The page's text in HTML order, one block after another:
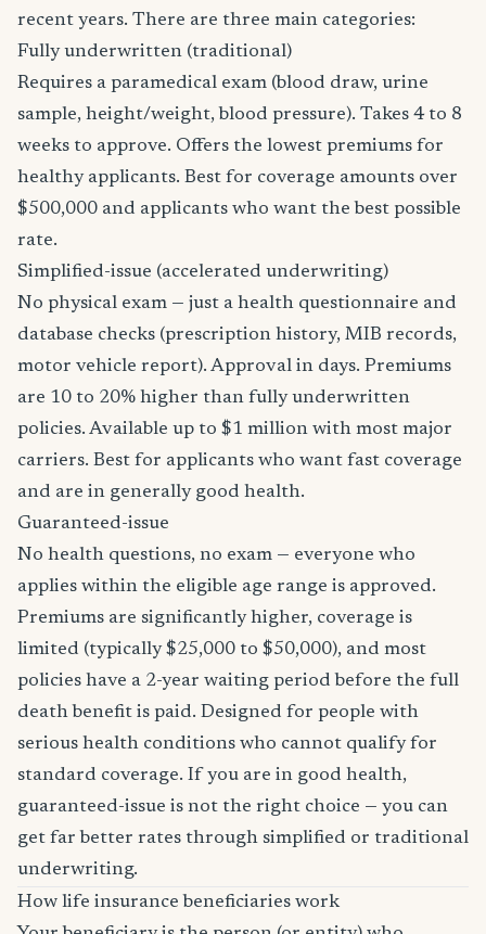
recent years. There are three main categories:
Fully underwritten (traditional)
Requires a paramedical exam (blood draw, urine
sample, height/weight, blood pressure). Takes 4 to 8
weeks to approve. Offers the lowest premiums for
healthy applicants. Best for coverage amounts over
$500,000 and applicants who want the best possible
rate.
Simplified-issue (accelerated underwriting)
No physical exam — just a health questionnaire and
database checks (prescription history, MIB records,
motor vehicle report). Approval in days. Premiums
are 10 to 20% higher than fully underwritten
policies. Available up to $1 million with most major
carriers. Best for applicants who want fast coverage
and are in generally good health.
Guaranteed-issue
No health questions, no exam — everyone who
applies within the eligible age range is approved.
Premiums are significantly higher, coverage is
limited (typically $25,000 to $50,000), and most
policies have a 2-year waiting period before the full
death benefit is paid. Designed for people with
serious health conditions who cannot qualify for
standard coverage. If you are in good health,
guaranteed-issue is not the right choice — you can
get far better rates through simplified or traditional
underwriting.
How life insurance beneficiaries work